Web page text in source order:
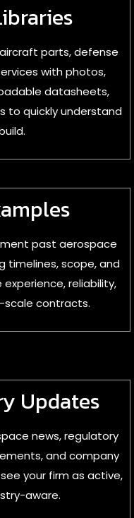
parts, defense
with photos,
datasheets,
to quickly understand
past aerospace
timelines, scope, and
reliability,
contracts.
Updates
news, regulatory
and company
your firm as active,
aware.